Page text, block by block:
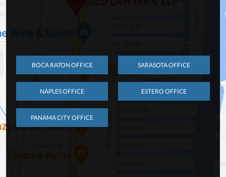
BOCA RATON OFFICE SARASOTA OFFICE
NAPLES OFFICE ESTERO OFFICE
PANAMA CITY OFFICE